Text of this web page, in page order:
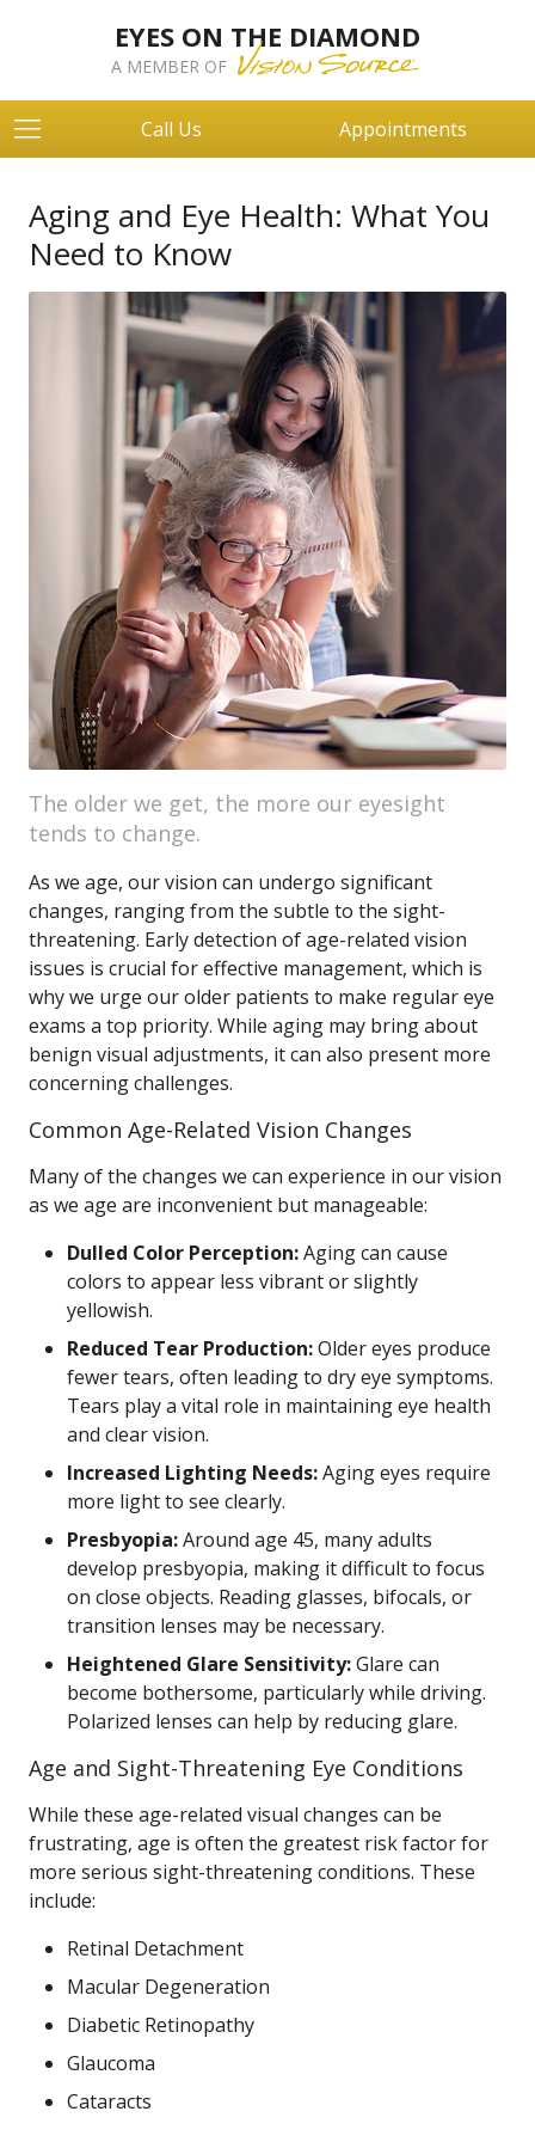
EYES ON THE DIAMOND
A MEMBER OF
Call Us Appointments
Aging and Eye Health: What You
Need to Know
The older we get, the more our eyesight
tends to change.
As we age, our vision can undergo significant
changes, ranging from the subtle to the sight-
threatening. Early detection of age-related vision
issues is crucial for effective management, which is
why we urge our older patients to make regular eye
exams a top priority. While aging may bring about
benign visual adjustments, it can also present more
concerning challenges.
Common Age-Related Vision Changes
Many of the changes we can experience in our vision
as we age are inconvenient but manageable:
Dulled Color Perception:Aging can cause
colors to appear less vibrant or slightly
yellowish.
Reduced Tear Production:Older eyes produce
fewer tears, often leading to dry eye symptoms.
Tears play a vital role in maintaining eye health
and clear vision.
Increased Lighting Needs:Aging eyes require
more light to see clearly.
Presbyopia:Around age 45, many adults
develop presbyopia, making it difficult to focus
on close objects. Reading glasses, bifocals, or
transition lenses may be necessary.
Heightened Glare Sensitivity:Glare can
become bothersome, particularly while driving.
Polarized lenses can help by reducing glare.
Age and Sight-Threatening Eye Conditions
While these age-related visual changes can be
frustrating, age is often the greatest risk factor for
more serious sight-threatening conditions. These
include:
Retinal Detachment
Macular Degeneration
Diabetic Retinopathy
Glaucoma
Cataracts